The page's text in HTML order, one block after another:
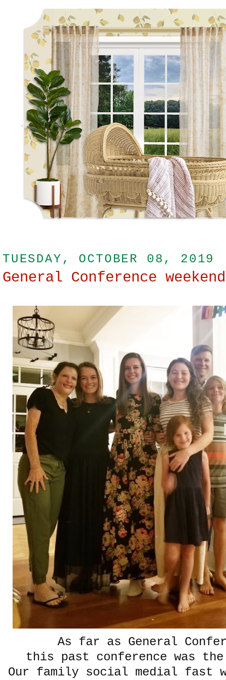
TUESDAY, OCTOBER 08, 2019
General Conference
As far as General
this past conference was
Our family social medial fast